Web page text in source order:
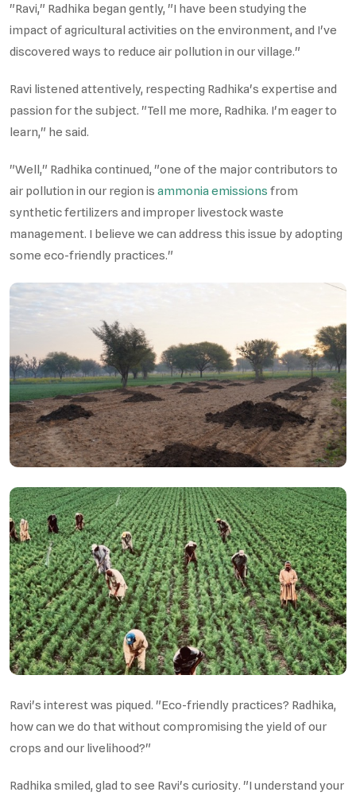
"Ravi," Radhika began gently, "I have been studying the
impact of agricultural activities on the environment, and I've
discovered ways to reduce air pollution in our village."
Ravi listened attentively, respecting Radhika's expertise and
passion for the subject. "Tell me more, Radhika. I'm eager to
learn," he said.
"Well," Radhika continued, "one of the major contributors to
air pollution in our region is ammonia emissions from
synthetic fertilizers and improper livestock waste
management. I believe we can address this issue by adopting
some eco-friendly practices."
Ravi's interest was piqued. "Eco-friendly practices? Radhika,
how can we do that without compromising the yield of our
crops and our livelihood?"
Radhika smiled, glad to see Ravi's curiosity. "I understand your